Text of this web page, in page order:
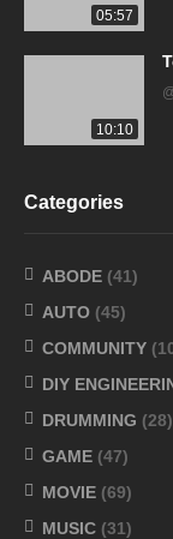
05:57
10:10
Categories
ABODE (41)
AUTO (45)
COMMUNITY
DIY
DRUMMING (28)
GAME (47)
MOVIE (69)
MUSIC (31)